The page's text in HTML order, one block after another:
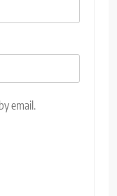
email.